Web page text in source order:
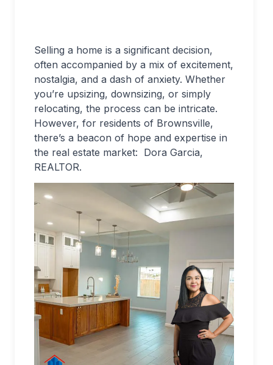
Selling a home is a significant decision,
often accompanied by a mix of excitement,
nostalgia, and a dash of anxiety. Whether
you’re upsizing, downsizing, or simply
relocating, the process can be intricate.
However, for residents of Brownsville,
there’s a beacon of hope and expertise in
the real estate market: Dora Garcia,
REALTOR.